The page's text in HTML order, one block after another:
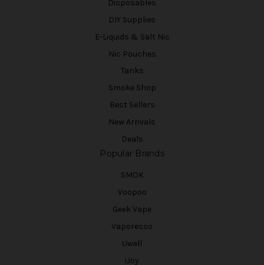
Disposables
DIY Supplies
E-Liquids & Salt Nic
Nic Pouches
Tanks
Smoke Shop
Best Sellers
New Arrivals
Deals
Popular Brands
SMOK
Voopoo
Geek Vape
Vaporesso
Uwell
iJoy